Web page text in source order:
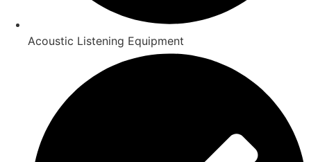
Acoustic Listening Equipment